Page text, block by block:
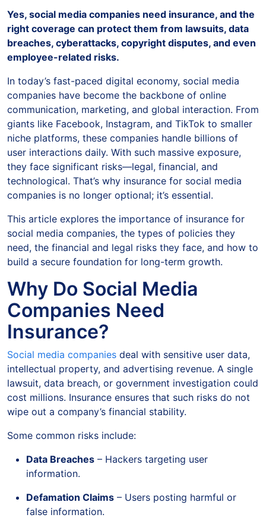
Yes, social media companies need insurance, and the
right coverage can protect them from lawsuits, data
breaches, cyberattacks, copyright disputes, and even
employee-related risks.
In today’s fast-paced digital economy, social media
companies have become the backbone of online
communication, marketing, and global interaction. From
giants like Facebook, Instagram, and TikTok to smaller
niche platforms, these companies handle billions of
user interactions daily. With such massive exposure,
they face significant risks—legal, financial, and
technological. That’s why insurance for social media
companies is no longer optional; it’s essential.
This article explores the importance of insurance for
social media companies, the types of policies they
need, the financial and legal risks they face, and how to
build a secure foundation for long-term growth.
Why Do Social Media
Companies Need
Insurance?
Social media companies deal with sensitive user data,
intellectual property, and advertising revenue. A single
lawsuit, data breach, or government investigation could
cost millions. Insurance ensures that such risks do not
wipe out a company’s financial stability.
Some common risks include:
Data Breaches – Hackers targeting user
information.
Defamation Claims – Users posting harmful or
false information.